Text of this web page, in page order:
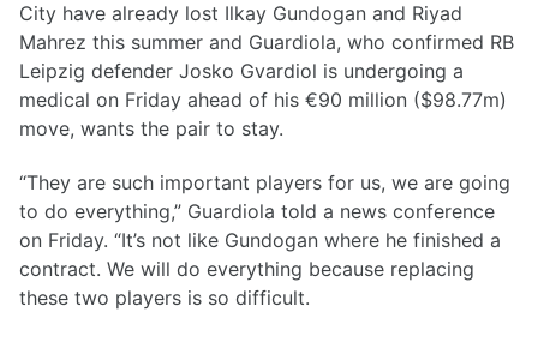
City have already lost Ilkay Gundogan and Riyad
Mahrez this summer and Guardiola, who confirmed RB
Leipzig defender Josko Gvardiol is undergoing a
medical on Friday ahead of his €90 million ($98.77m)
move, wants the pair to stay.
“They are such important players for us, we are going
to do everything,” Guardiola told a news conference
on Friday. “It’s not like Gundogan where he finished a
contract. We will do everything because replacing
these two players is so difficult.